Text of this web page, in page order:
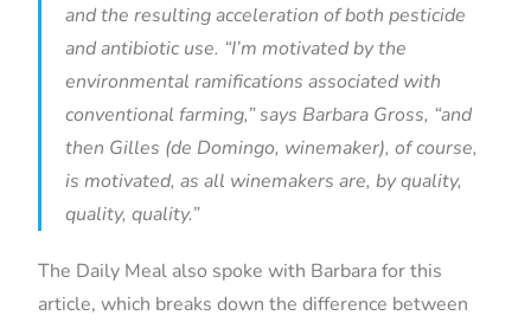
and the resulting acceleration of both pesticide
and antibiotic use. “I’m motivated by the
environmental ramifications associated with
conventional farming,” says Barbara Gross, “and
then Gilles (de Domingo, winemaker), of course,
is motivated, as all winemakers are, by quality,
quality, quality.”
The Daily Meal also spoke with Barbara for this
article, which breaks down the difference between